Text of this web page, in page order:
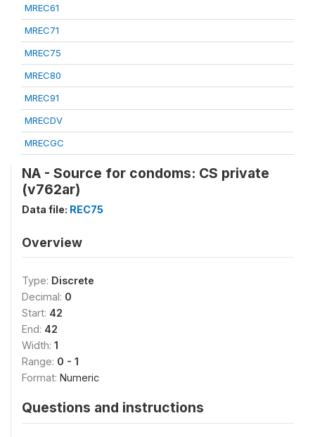
MREC61
MREC71
MREC75
MREC80
MREC91
MRECDV
MRECGC
NA - Source for condoms: CS private
(v762ar)
Data file: REC75
Overview
Type: Discrete
Decimal: 0
Start: 42
End: 42
Width: 1
Range: 0 - 1
Format: Numeric
Questions and instructions